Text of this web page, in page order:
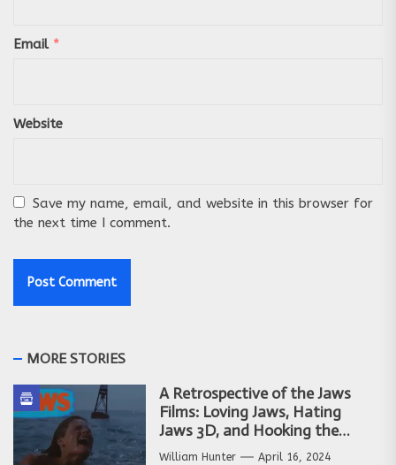
Email *
Website
Save my name, email, and website in this browser for
the next time I comment.
MORE STORIES
A Retrospective of the Jaws
Films: Loving Jaws, Hating
Jaws 3D, and Hooking the
Copycat Films
William Hunter April 16, 2024